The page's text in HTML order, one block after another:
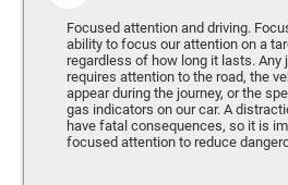
Focused attention and driving.
ability to focus our attention on a
regardless of how long it lasts. Any
requires attention to the road, the
appear during the journey, or the
gas indicators on our car. A
have fatal consequences, so it is
focused attention to reduce